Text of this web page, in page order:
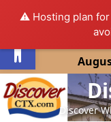
⚠️ Hosting plan
Skip
to
content
Discover